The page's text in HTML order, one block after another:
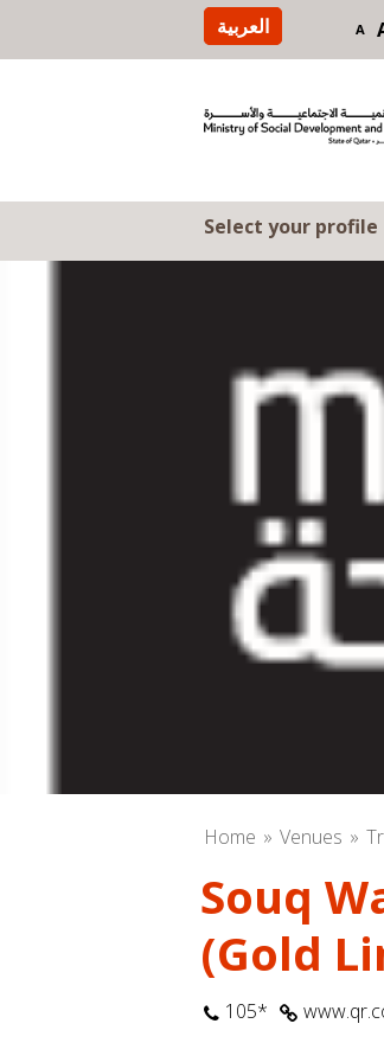
العربية A
Select your profile
Home Venues
Souq
(Gold
105*